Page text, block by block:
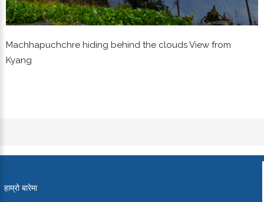
Machhapuchchre hiding behind the clouds View from
Kyang
हाम्रो बारेमा